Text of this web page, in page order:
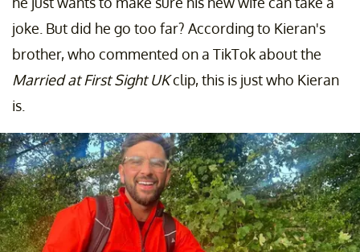
joke. But did he go too far? According to Kieran's
brother, who commented on a TikTok about the
Married at First Sight UKclip, this is just who Kieran
is.